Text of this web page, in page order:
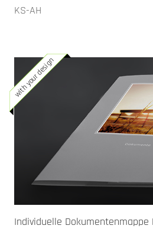
KS-AH
with your design
Individuelle